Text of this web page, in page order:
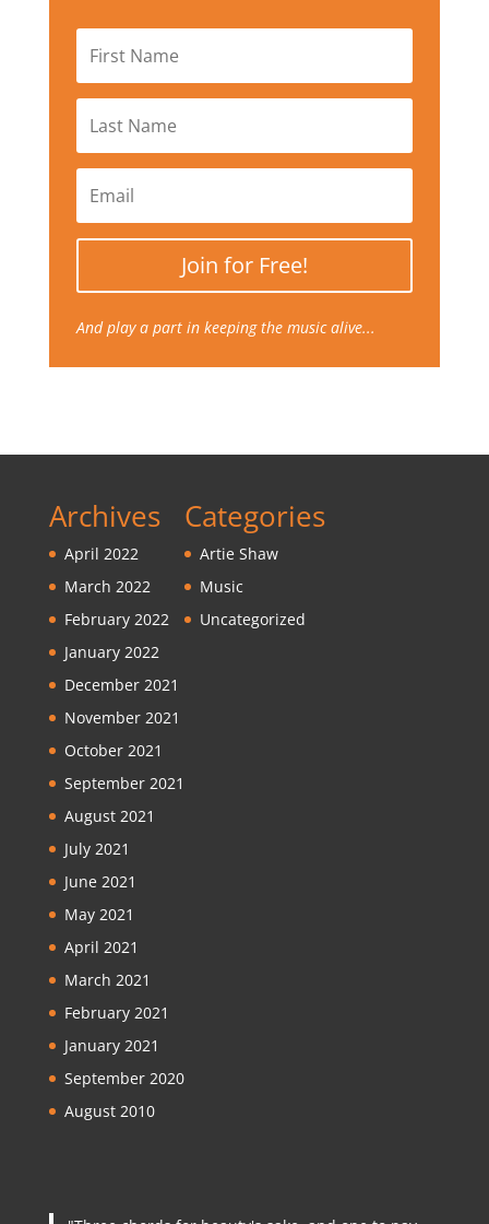
Join for Free!
And play a part in keeping the music alive...
Archives
April 2022
March 2022
February 2022
January 2022
December 2021
November 2021
October 2021
September 2021
August 2021
July 2021
June 2021
May 2021
April 2021
March 2021
February 2021
January 2021
September 2020
August 2010
Categories
Artie Shaw
Music
Uncategorized